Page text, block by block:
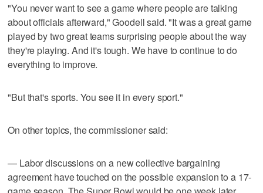
"You never want to see a game where people are talking
about officials afterward," Goodell said. "It was a great game
played by two great teams surprising people about the way
they're playing. And it's tough. We have to continue to do
everything to improve.
"But that's sports. You see it in every sport."
On other topics, the commissioner said:
— Labor discussions on a new collective bargaining
agreement have touched on the possible expansion to a 17-